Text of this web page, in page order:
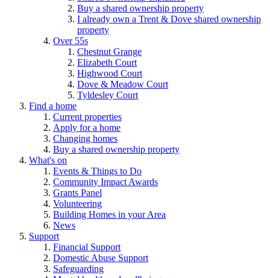
Buy a shared ownership property
I already own a Trent & Dove shared ownership
property
Over 55s
Chestnut Grange
Elizabeth Court
Highwood Court
Dove & Meadow Court
Tyldesley Court
Find a home
Current properties
Apply for a home
Changing homes
Buy a shared ownership property
What's on
Events & Things to Do
Community Impact Awards
Grants Panel
Volunteering
Building Homes in your Area
News
Support
Financial Support
Domestic Abuse Support
Safeguarding